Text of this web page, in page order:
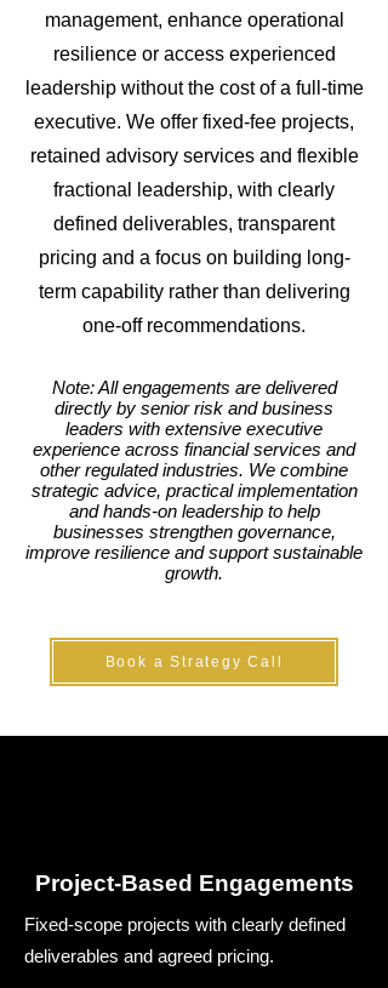
management, enhance operational
resilience or access experienced
leadership without the cost of a full-time
executive. We offer fixed-fee projects,
retained advisory services and flexible
fractional leadership, with clearly
defined deliverables, transparent
pricing and a focus on building long-
term capability rather than delivering
one-off recommendations.
Note: All engagements are delivered
directly by senior risk and business
leaders with extensive executive
experience across financial services and
other regulated industries. We combine
strategic advice, practical implementation
and hands-on leadership to help
businesses strengthen governance,
improve resilience and support sustainable
growth.
Book a Strategy Call
Project-Based Engagements
Fixed-scope projects with clearly defined
deliverables and agreed pricing.